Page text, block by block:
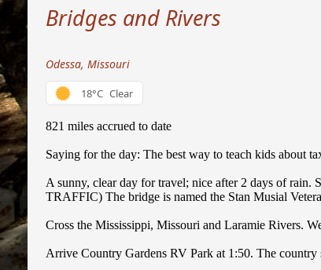
Bridges and Rivers
Odessa, Missouri
18°C Clear
821 miles accrued to date
Saying for the day: The best way to teach kids about
A sunny, clear day for travel; nice after 2 days of
TRAFFIC) The bridge is named the Stan Musial
Cross the Mississippi, Missouri and Laramie Rivers.
Arrive Country Gardens RV Park at 1:50. The country